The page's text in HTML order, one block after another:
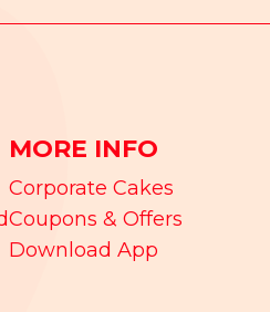
MORE INFO
Corporate Cakes
Coupons & Offers
Download App